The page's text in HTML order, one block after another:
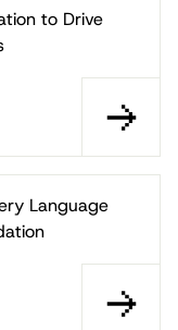
to Drive
Language